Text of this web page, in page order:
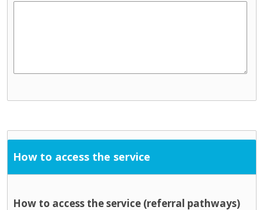
How to access the service
How to access the service (referral pathways)